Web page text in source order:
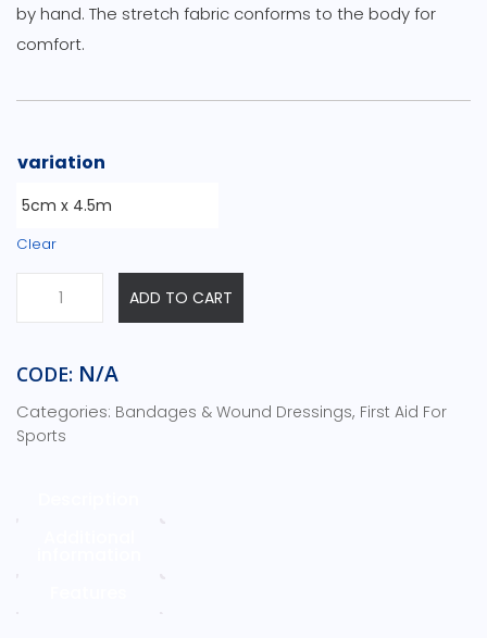
by hand. The stretch fabric conforms to the body for
comfort.
variation
Clear
Cohesive
Bandages
ADD TO CART
CODE: N/A
Categories: Bandages & Wound Dressings, First Aid For
Sports